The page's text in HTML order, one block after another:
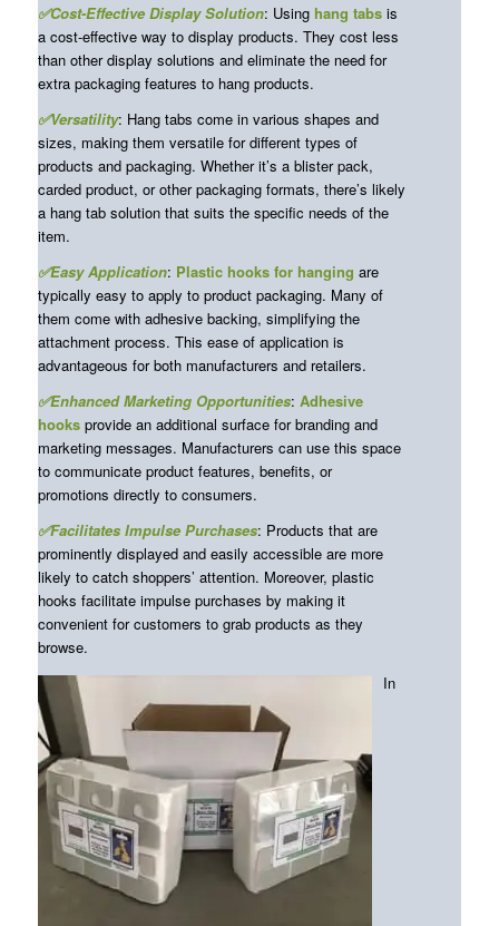
✅Cost-Effective Display Solution: Using hang tabsis
a cost-effective way to display products. They cost less
than other display solutions and eliminate the need for
extra packaging features to hang products.
✅Versatility: Hang tabs come in various shapes and
sizes, making them versatile for different types of
products and packaging. Whether it’s a blister pack,
carded product, or other packaging formats, there’s likely
a hang tab solution that suits the specific needs of the
item.
✅Easy Application: Plastic hooks for hanging are
typically easy to apply to product packaging. Many of
them come with adhesive backing, simplifying the
attachment process. This ease of application is
advantageous for both manufacturers and retailers.
✅Enhanced Marketing Opportunities: Adhesive
hooksprovide an additional surface for branding and
marketing messages. Manufacturers can use this space
to communicate product features, benefits, or
promotions directly to consumers.
✅Facilitates Impulse Purchases: Products that are
prominently displayed and easily accessible are more
likely to catch shoppers’ attention. Moreover, plastic
hooks facilitate impulse purchases by making it
convenient for customers to grab products as they
browse.
In